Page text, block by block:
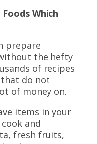
Which
prepare
the hefty
of recipes
do not
of money on.
items in your
and
fresh fruits,